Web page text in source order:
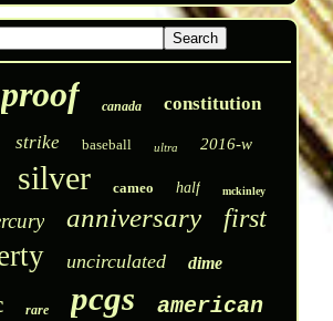
proof canada constitution
strike baseball ultra 2016-w
silver cameo half mckinley
anniversary first
uncirculated dime
rare pcgs american